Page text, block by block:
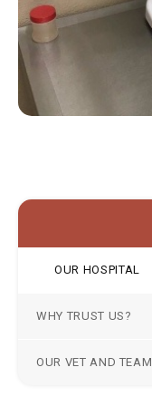
OUR HOSPITAL
WHY TRUST US?
OUR VET AND TEAM